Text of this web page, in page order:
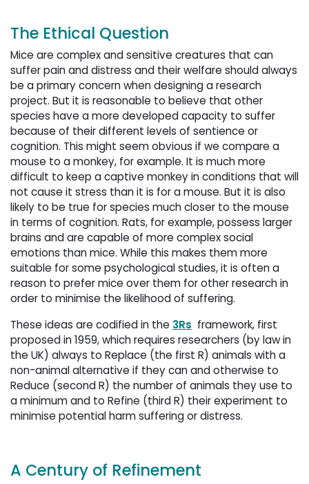
The Ethical Question
Mice are complex and sensitive creatures that can
suffer pain and distress and their welfare should always
be a primary concern when designing a research
project. But it is reasonable to believe that other
species have a more developed capacity to suffer
because of their different levels of sentience or
cognition. This might seem obvious if we compare a
mouse to a monkey, for example. It is much more
difficult to keep a captive monkey in conditions that will
not cause it stress than it is for a mouse. But it is also
likely to be true for species much closer to the mouse
in terms of cognition. Rats, for example, possess larger
brains and are capable of more complex social
emotions than mice. While this makes them more
suitable for some psychological studies, it is often a
reason to prefer mice over them for other research in
order to minimise the likelihood of suffering.
These ideas are codified in the 3Rs framework, first
proposed in 1959, which requires researchers (by law in
the UK) always to Replace (the first R) animals with a
non-animal alternative if they can and otherwise to
Reduce (second R) the number of animals they use to
a minimum and to Refine (third R) their experiment to
minimise potential harm suffering or distress.
A Century of Refinement